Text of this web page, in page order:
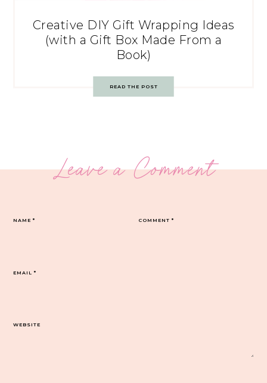
Creative DIY Gift Wrapping Ideas
(with a Gift Box Made From a
Book)
READ THE POST
Leave a Comment
COMMENT*
NAME*
EMAIL*
WEBSITE